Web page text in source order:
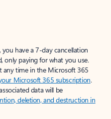
have a 7-day cancellation
only paying for what you use.
any time in the Microsoft 365
Microsoft 365 subscription.
data will be
deletion, and destruction in